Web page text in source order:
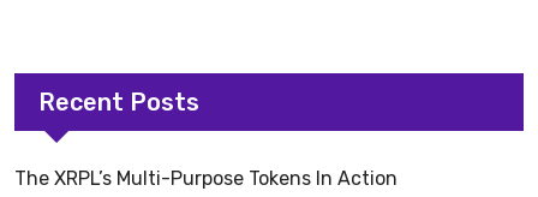
Recent Posts
The XRPL’s Multi-Purpose Tokens In Action